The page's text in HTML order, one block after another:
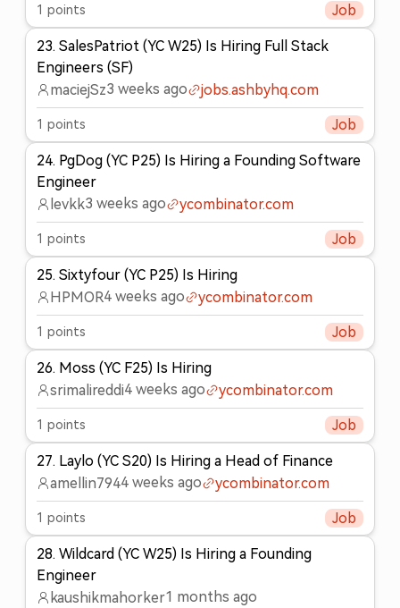
1 points Job
23. SalesPatriot (YC W25) Is Hiring Full Stack
Engineers (SF)
maciejSz3 weeks ago jobs.ashbyhq.com
1 points Job
24. PgDog (YC P25) Is Hiring a Founding Software
Engineer
levkk3 weeks ago ycombinator.com
1 points Job
25. Sixtyfour (YC P25) Is Hiring
HPMOR4 weeks ago ycombinator.com
1 points Job
26. Moss (YC F25) Is Hiring
srimalireddi4 weeks ago ycombinator.com
1 points Job
27. Laylo (YC S20) Is Hiring a Head of Finance
amellin7944 weeks ago ycombinator.com
1 points Job
28. Wildcard (YC W25) Is Hiring a Founding
Engineer
kaushikmahorker1 months ago